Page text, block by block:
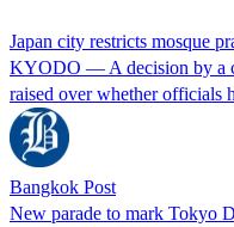
Japan city restricts mosque
KYODO — A decision by a
raised over whether officials
Bangkok Post
New parade to mark Tokyo